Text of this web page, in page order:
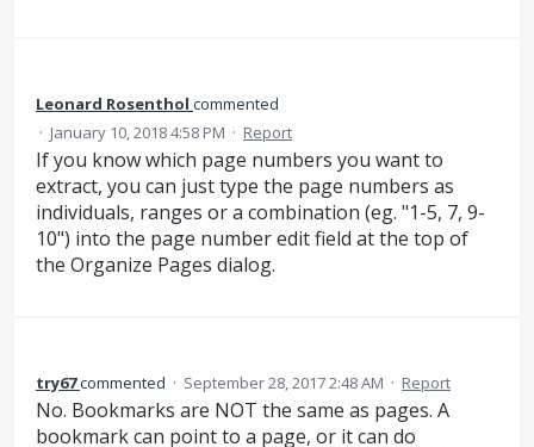
Leonard Rosenthol commented
· January 10, 2018 4:58 PM · Report
If you know which page numbers you want to
extract, you can just type the page numbers as
individuals, ranges or a combination (eg. "1-5, 7, 9-
10") into the page number edit field at the top of
the Organize Pages dialog.
try67commented · September 28, 2017 2:48 AM · Report
No. Bookmarks are NOT the same as pages. A
bookmark can point to a page, or it can do